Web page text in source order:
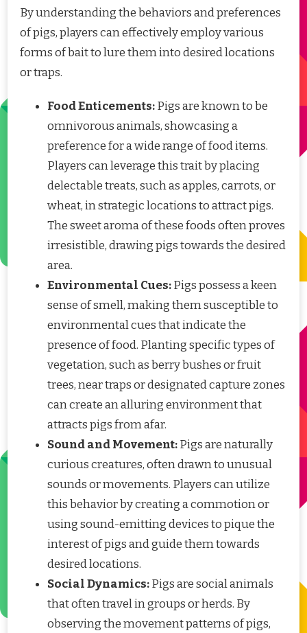
By understanding the behaviors and preferences
of pigs, players can effectively employ various
forms of bait to lure them into desired locations
or traps.
Food Enticements:Pigs are known to be
omnivorous animals, showcasing a
preference for a wide range of food items.
Players can leverage this trait by placing
delectable treats, such as apples, carrots, or
wheat, in strategic locations to attract pigs.
The sweet aroma of these foods often proves
irresistible, drawing pigs towards the desired
area.
Environmental Cues:Pigs possess a keen
sense of smell, making them susceptible to
environmental cues that indicate the
presence of food. Planting specific types of
vegetation, such as berry bushes or fruit
trees, near traps or designated capture zones
can create an alluring environment that
attracts pigs from afar.
Sound and Movement:Pigs are naturally
curious creatures, often drawn to unusual
sounds or movements. Players can utilize
this behavior by creating a commotion or
using sound-emitting devices to pique the
interest of pigs and guide them towards
desired locations.
Social Dynamics:Pigs are social animals
that often travel in groups or herds. By
observing the movement patterns of pigs,